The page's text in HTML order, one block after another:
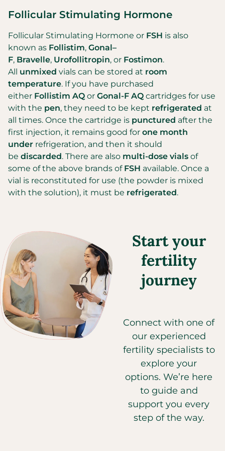
Follicular Stimulating Hormone
Follicular Stimulating Hormone or FSH is also
known as Follistim, Gonal–
F, Bravelle, Urofollitropin, or Fostimon.
All unmixed vials can be stored at room
temperature. If you have purchased
either Follistim AQ or Gonal-F AQ cartridges for use
with the pen, they need to be kept refrigerated at
all times. Once the cartridge is punctured after the
first injection, it remains good for one month
under refrigeration, and then it should
be discarded. There are also multi-dose vials of
some of the above brands of FSH available. Once a
vial is reconstituted for use (the powder is mixed
with the solution), it must be refrigerated.
Start your
fertility
journey
Connect with one of
our experienced
fertility specialists to
explore your
options. We’re here
to guide and
support you every
step of the way.